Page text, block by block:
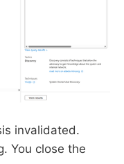
invalidated.
You close the